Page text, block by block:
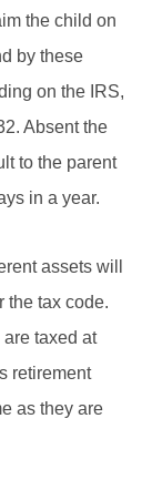
the child on
by these
on the IRS,
Absent the
to the parent
in a year.
assets will
the tax code.
taxed at
retirement
as they are